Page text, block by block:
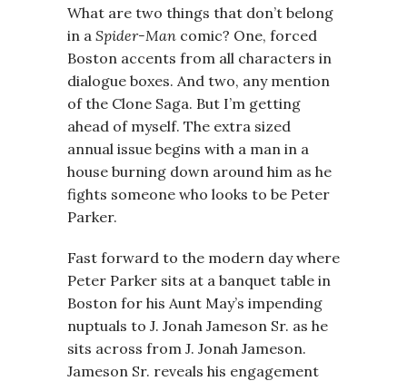
What are two things that don’t belong
in a Spider-Man comic? One, forced
Boston accents from all characters in
dialogue boxes. And two, any mention
of the Clone Saga. But I’m getting
ahead of myself. The extra sized
annual issue begins with a man in a
house burning down around him as he
fights someone who looks to be Peter
Parker.
Fast forward to the modern day where
Peter Parker sits at a banquet table in
Boston for his Aunt May’s impending
nuptuals to J. Jonah Jameson Sr. as he
sits across from J. Jonah Jameson.
Jameson Sr. reveals his engagement